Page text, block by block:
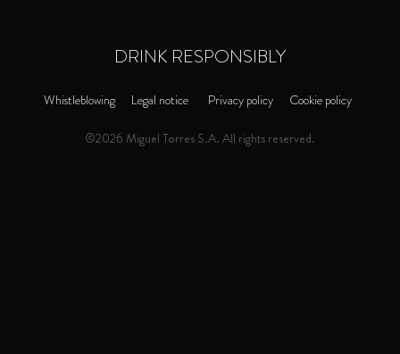
DRINK RESPONSIBLY
Whistleblowing Legal notice Privacy policy Cookie policy
©2026 Miguel Torres S.A. All rights reserved.